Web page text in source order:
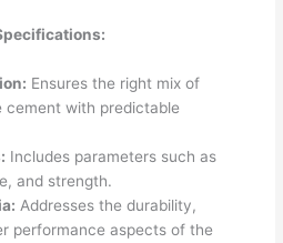
Ensures the right mix of
cement with predictable
Includes parameters such as
and strength.
Addresses the durability,
performance aspects of the